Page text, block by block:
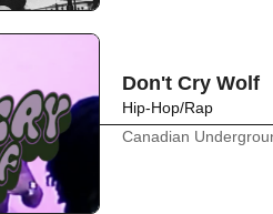
Don't Cry Wolf
Hip-Hop/Rap
Canadian